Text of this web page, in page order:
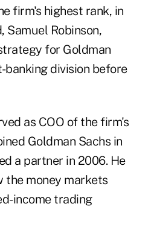
firm's highest rank, in
Samuel Robinson,
for Goldman
banking division before
as COO of the firm's
Goldman Sachs in
a partner in 2006. He
the money markets
income trading